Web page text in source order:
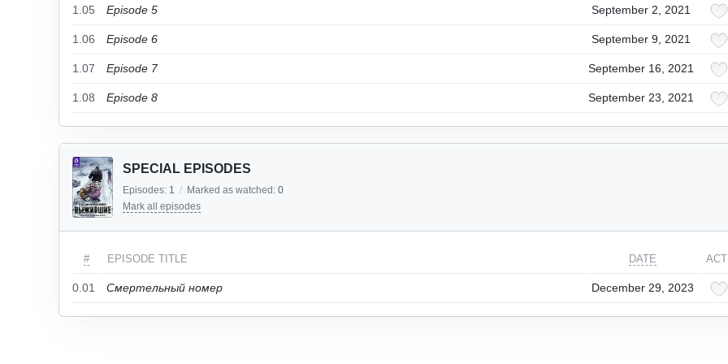
1.05 Episode 5 September 2, 2021
1.06 Episode 6 September 9, 2021
1.07 Episode 7 September 16, 2021
1.08 Episode 8 September 23, 2021
SPECIAL EPISODES
Episodes: 1 / Marked as watched: 0
Mark all episodes
# EPISODE TITLE DATE
0.01 Смертельный номер December 29, 2023